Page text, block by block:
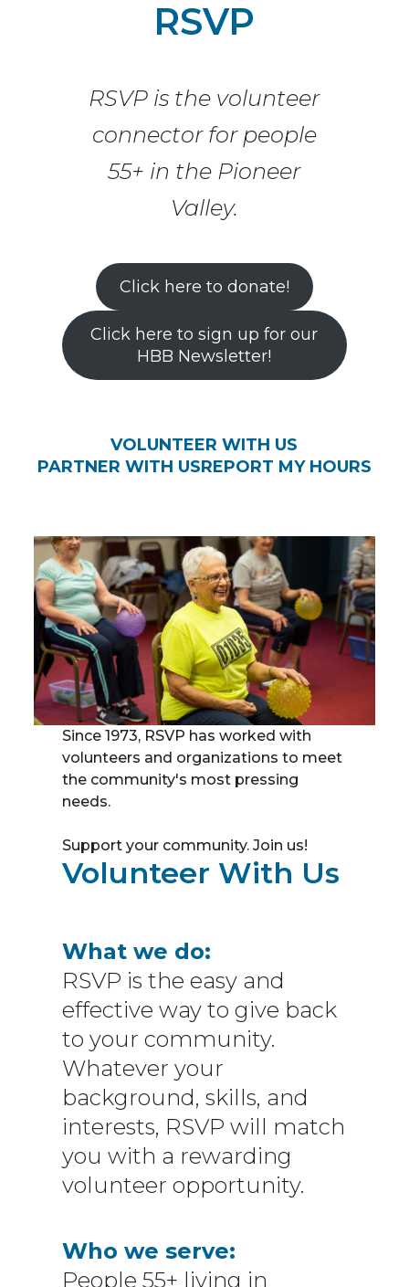
RSVP
RSVP is the volunteer
connector for people
55+ in the Pioneer
Valley.
Click here to donate!
Click here to sign up for our
HBB Newsletter!
VOLUNTEER WITH US
PARTNER WITH USREPORT MY HOURS
Since 1973, RSVP has worked with
volunteers and organizations to meet
the community's most pressing
needs.
Support your community. Join us!
Volunteer With Us
What we do:
RSVP is the easy and
effective way to give back
to your community.
Whatever your
background, skills, and
interests, RSVP will match
you with a rewarding
volunteer opportunity.
Who we serve:
People 55+ living in